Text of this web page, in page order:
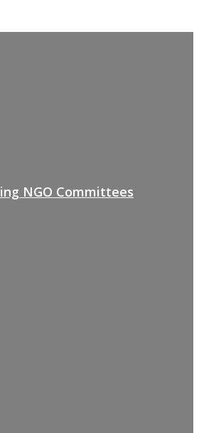
NGO Committees